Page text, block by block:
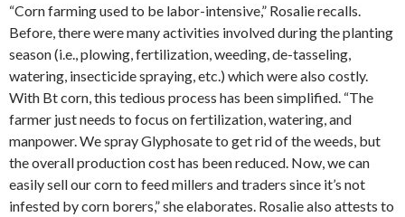
“Corn farming used to be labor-intensive,” Rosalie recalls.
Before, there were many activities involved during the planting
season (i.e., plowing, fertilization, weeding, de-tasseling,
watering, insecticide spraying, etc.) which were also costly.
With Bt corn, this tedious process has been simplified. “The
farmer just needs to focus on fertilization, watering, and
manpower. We spray Glyphosate to get rid of the weeds, but
the overall production cost has been reduced. Now, we can
easily sell our corn to feed millers and traders since it’s not
infested by corn borers,” she elaborates. Rosalie also attests to